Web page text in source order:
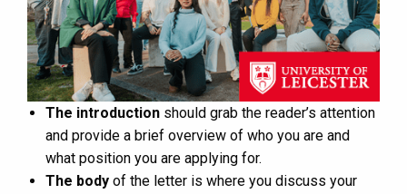
The introduction should grab the reader’s attention
and provide a brief overview of who you are and
what position you are applying for.
The body of the letter is where you discuss your